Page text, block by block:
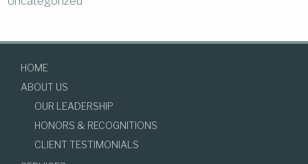
HOME
ABOUT US
OUR LEADERSHIP
HONORS & RECOGNITIONS
CLIENT TESTIMONIALS